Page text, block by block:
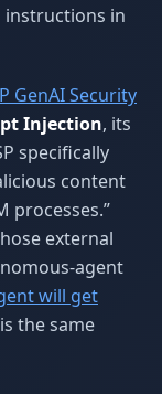
in
GenAI Security
Injection, its
specifically
content
processes.”
external
agent
will get
the same